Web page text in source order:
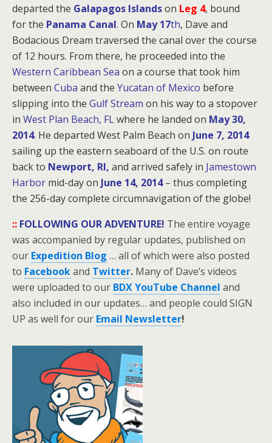
departed the Galapagos Islandson Leg 4, bound
forthe Panama Canal. On May 17th, Dave and
Bodacious Dream traversed the canal over the course
of 12 hours. From there, he proceeded into the
Western Caribbean Sea on a course that took him
between Cuba and the Yucatan of Mexico before
slipping into the Gulf Stream on his way to a stopover
in West Plan Beach, FLwhere he landed on May 30,
2014. He departed West Palm Beach on June 7, 2014
sailing up the eastern seaboard of the U.S. on route
back to Newport, RI, and arrived safely in Jamestown
Harbor mid-day on June 14, 2014 – thus completing
the 256-daycomplete circumnavigation of the globe!
:: FOLLOWING OUR ADVENTURE! The entire voyage
was accompanied by regular updates, published on
our Expedition Blog … all of which were also posted
to Facebookand Twitter. Many of Dave’s videos
were uploaded to our BDX YouTube Channel and
also included in our updates… and people could SIGN
UP as well for our Email Newsletter!